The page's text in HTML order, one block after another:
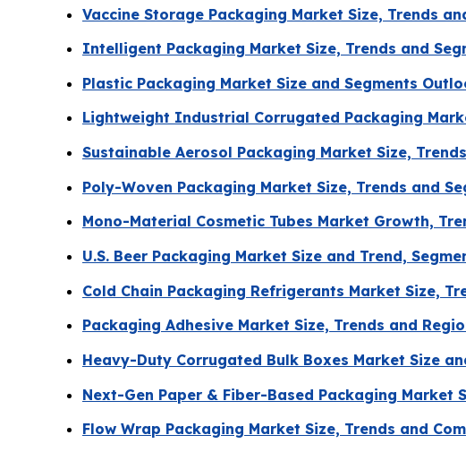
Vaccine Storage Packaging Market Size, Trends
Intelligent Packaging Market Size, Trends and
Plastic Packaging Market Size and Segments
Lightweight Industrial Corrugated Packaging
Sustainable Aerosol Packaging Market Size,
Poly-Woven Packaging Market Size, Trends and
Mono-Material Cosmetic Tubes Market Growth,
U.S. Beer Packaging Market Size and Trend,
Cold Chain Packaging Refrigerants Market Size,
Packaging Adhesive Market Size, Trends and
Heavy-Duty Corrugated Bulk Boxes Market Size
Next-Gen Paper & Fiber-Based Packaging Market
Flow Wrap Packaging Market Size, Trends and